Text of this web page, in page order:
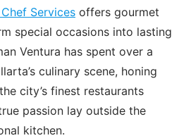
Services offers gourmet
special occasions into lasting
Ventura has spent over a
culinary scene, honing
city’s finest restaurants
passion lay outside the
kitchen.